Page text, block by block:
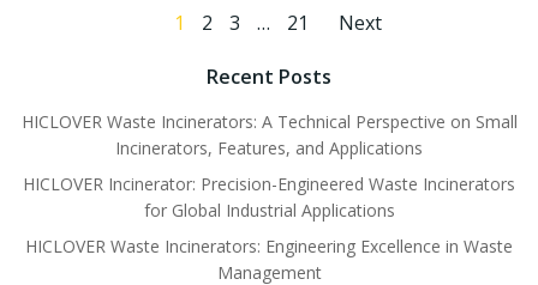
Posts
navigation
Page
1 Page
2 Page
3 … Page
21
Posts
Next
Recent Posts
HICLOVER Waste Incinerators: A Technical Perspective on Small
Incinerators, Features, and Applications
HICLOVER Incinerator: Precision-Engineered Waste Incinerators
for Global Industrial Applications
HICLOVER Waste Incinerators: Engineering Excellence in Waste
Management